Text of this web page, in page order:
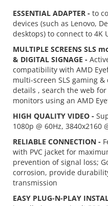
ESSENTIAL ADAPTER - to
devices (such as Lenovo,
desktops) to connect to 4K
MULTIPLE SCREENS SLS
& DIGITAL SIGNAGE -
compatibility with AMD
multi-screen SLS gaming
details , search the web
monitors using an AMD
HIGH QUALITY VIDEO -
1080p @ 60Hz, 3840x2160
RELIABLE CONNECTION -
with PVC jacket for
prevention of signal loss;
corrosion, provide
transmission
EASY PLUG-N-PLAY